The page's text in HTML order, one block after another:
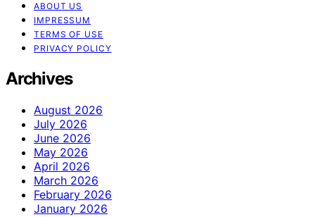
ABOUT US
IMPRESSUM
TERMS OF USE
PRIVACY POLICY
Archives
August 2026
July 2026
June 2026
May 2026
April 2026
March 2026
February 2026
January 2026